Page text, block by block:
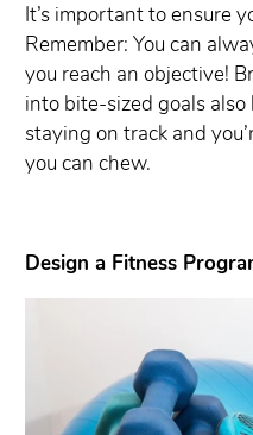
It’s important to ensure
Remember: You can
you reach an objective!
into bite-sized goals also
staying on track and
you can chew.
Design a Fitness